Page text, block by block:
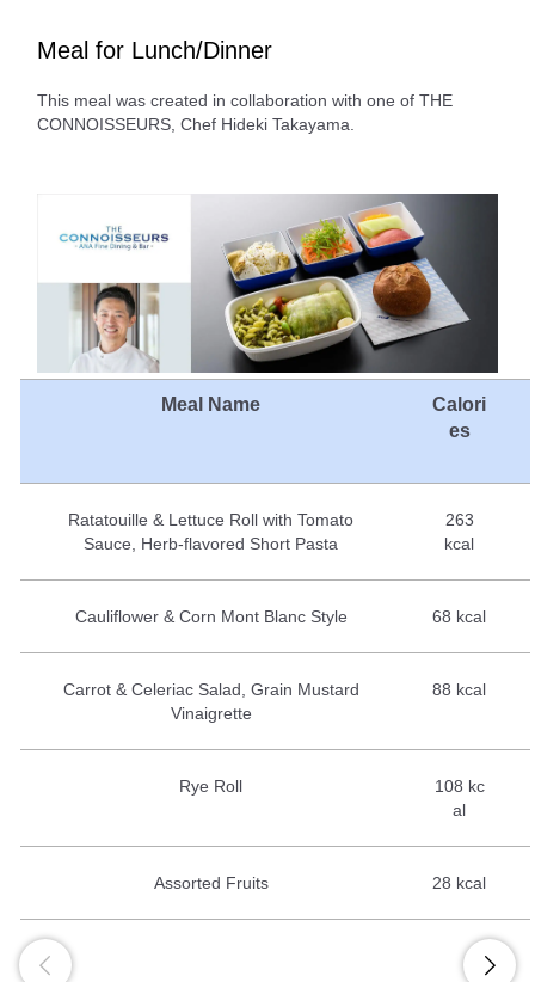
Meal for Lunch/Dinner
This meal was created in collaboration with one of THE
CONNOISSEURS, Chef Hideki Takayama.
Meal Name
Calori
es
Ratatouille & Lettuce Roll with Tomato
Sauce, Herb-flavored Short Pasta
263
kcal
Cauliflower & Corn Mont Blanc Style 68 kcal
Carrot & Celeriac Salad, Grain Mustard
Vinaigrette
88 kcal
Rye Roll
108 kc
al
Assorted Fruits 28 kcal